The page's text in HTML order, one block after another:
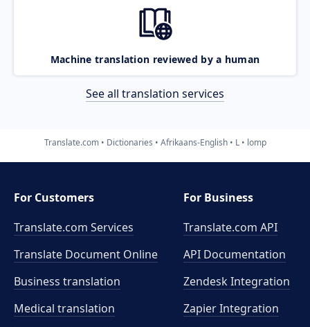
Machine translation reviewed by a human
See all translation services
Translate.com Dictionaries Afrikaans-English L lomp
For Customers
Translate.com Services
Translate Document Online
Business translation
Medical translation
For Business
Translate.com API
API Documentation
Zendesk Integration
Zapier Integration